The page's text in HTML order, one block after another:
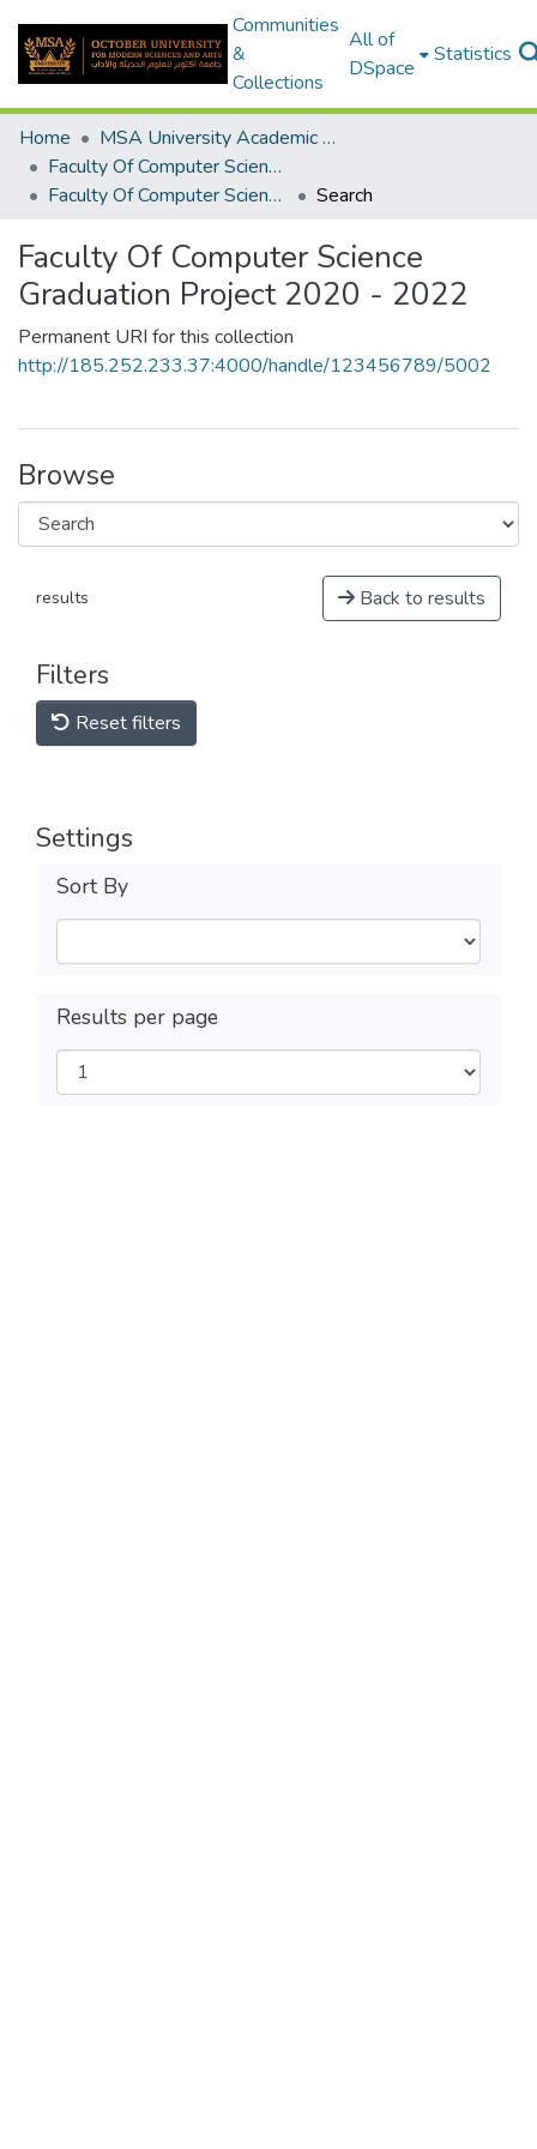
Communities
&
Collections
All of
DSpace
Statistics
Home
MSA University Academic Graduation Projects
Faculty Of Computer Science Graduation Project
Faculty Of Computer Science Graduation Project 2020 - 2022
Search
Faculty Of Computer Science
Graduation Project 2020 - 2022
Permanent URI for this collection
http://185.252.233.37:4000/handle/123456789/5002
Browse
results Back to results
Filters
Reset filters
Settings
Sort By
Results per page